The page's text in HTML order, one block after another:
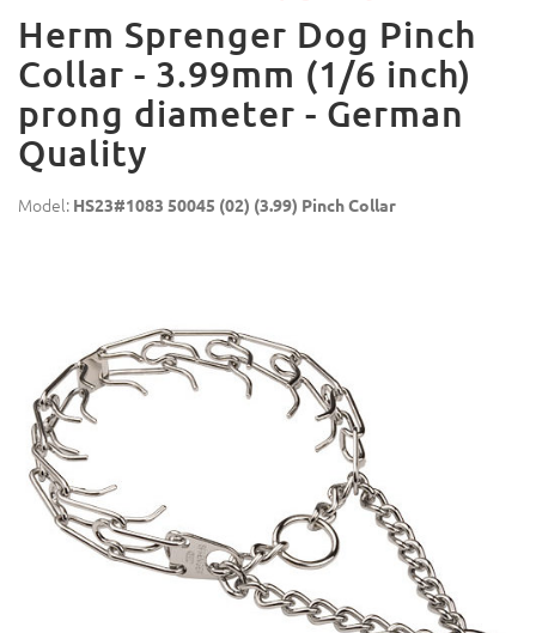
Herm Sprenger Dog Pinch
Collar - 3.99mm (1/6 inch)
prong diameter - German
Quality
Model: HS23#1083 50045 (02) (3.99) Pinch Collar